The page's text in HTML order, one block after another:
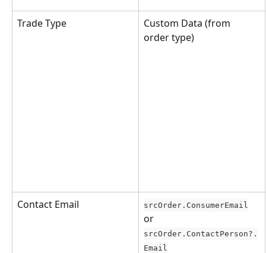
Trade Type
Custom Data (from
order type)
Contact Email srcOrder.ConsumerEmail
or
srcOrder.ContactPerson?.
Email